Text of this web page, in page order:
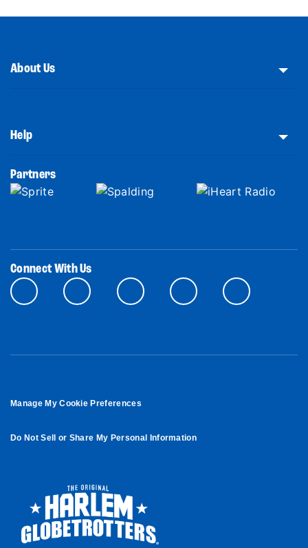
About Us
Help
Partners
Connect With Us
Manage My Cookie Preferences
Do Not Sell or Share My Personal Information